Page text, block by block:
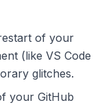
of your
(like VS Code
glitches.
your GitHub